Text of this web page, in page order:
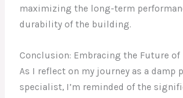
maximizing the long-term
durability of the building.
Conclusion: Embracing the Future of
As I reflect on my journey as a damp
specialist, I’m reminded of the